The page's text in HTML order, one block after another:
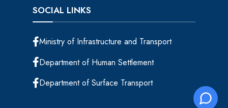
SOCIAL LINKS
Ministry of Infrastructure and Transport
Department of Human Settlement
Department of Surface Transport